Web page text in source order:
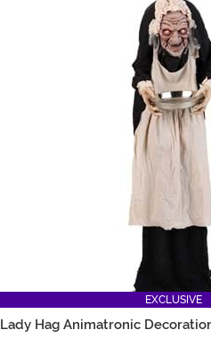
EXCLUSIVE
Hag Animatronic